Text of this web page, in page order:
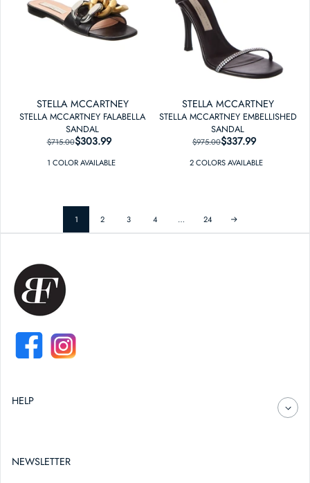
STELLA MCCARTNEY
STELLA MCCARTNEY FALABELLA
SANDAL
REGULAR PRICE
$715.00 SALE PRICE
$303.99
1 COLORAVAILABLE
STELLA MCCARTNEY
STELLA MCCARTNEY EMBELLISHED
SANDAL
REGULAR PRICE
$975.00 SALE PRICE
$337.99
2COLORSAVAILABLE
1 2 3 4 … 24
FACEBOOKINSTAGRAM
HELP
NEWSLETTER